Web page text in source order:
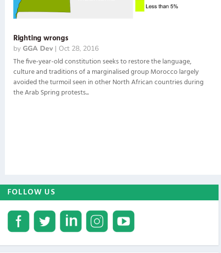
Righting wrongs
by GGA Dev| Oct 28, 2016
The five-year-old constitution seeks to restore the language,
culture and traditions of a marginalised group Morocco largely
avoided the turmoil seen in other North African countries during
the Arab Spring protests...
FOLLOW US